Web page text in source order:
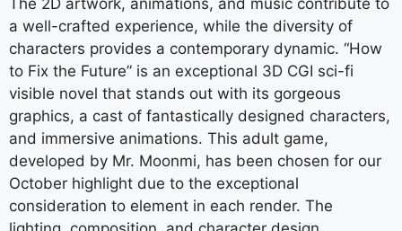
The 2D artwork, animations, and music contribute to
a well-crafted experience, while the diversity of
characters provides a contemporary dynamic. “How
to Fix the Future” is an exceptional 3D CGI sci-fi
visible novel that stands out with its gorgeous
graphics, a cast of fantastically designed characters,
and immersive animations. This adult game,
developed by Mr. Moonmi, has been chosen for our
October highlight due to the exceptional
consideration to element in each render. The